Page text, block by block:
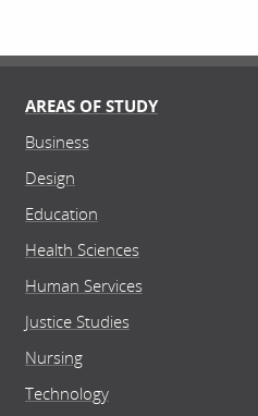
AREAS OF STUDY
Business
Design
Education
Health Sciences
Human Services
Justice Studies
Nursing
Technology